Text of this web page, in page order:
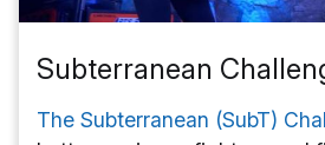
Subterranean
The Subterranean (SubT)